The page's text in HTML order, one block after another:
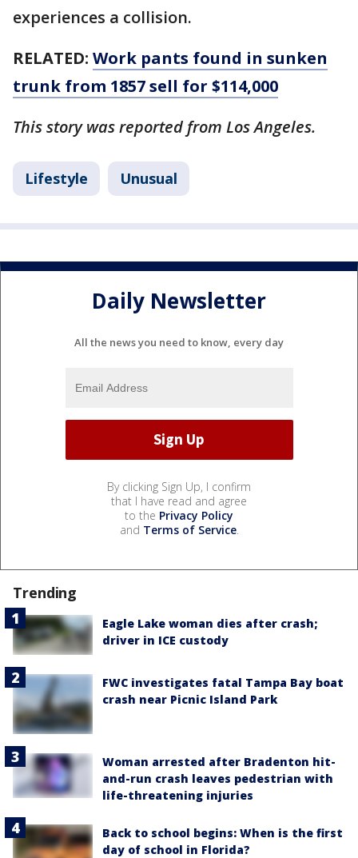
experiences a collision.
RELATED: Work pants found in sunken
trunk from 1857 sell for $114,000
This story was reported from Los Angeles.
Lifestyle Unusual
Daily Newsletter
All the news you need to know, every day
By clicking Sign Up, I confirm
that I have read and agree
to the Privacy Policy
and Terms of Service.
Trending
Eagle Lake woman dies after crash;
driver in ICE custody
FWC investigates fatal Tampa Bay boat
crash near Picnic Island Park
Woman arrested after Bradenton hit-
and-run crash leaves pedestrian with
life-threatening injuries
Back to school begins: When is the first
day of school in Florida?